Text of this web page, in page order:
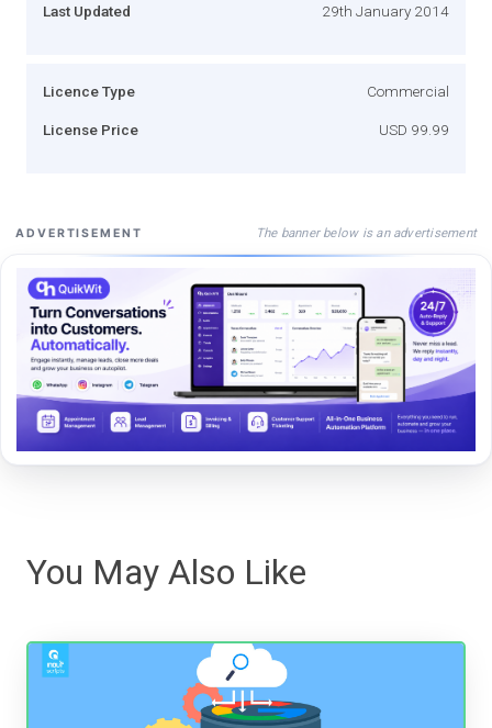
Last Updated 29th January 2014
Licence Type Commercial
License Price USD 99.99
ADVERTISEMENT The banner below is an advertisement
You May Also Like